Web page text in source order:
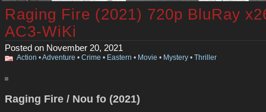
Raging Fire (2021) 720p BluRay
AC3-WiKi
Posted on November 20, 2021
Action •Adventure • Crime • Eastern • Movie • Mystery • Thriller
Raging Fire / Nou fo (2021)